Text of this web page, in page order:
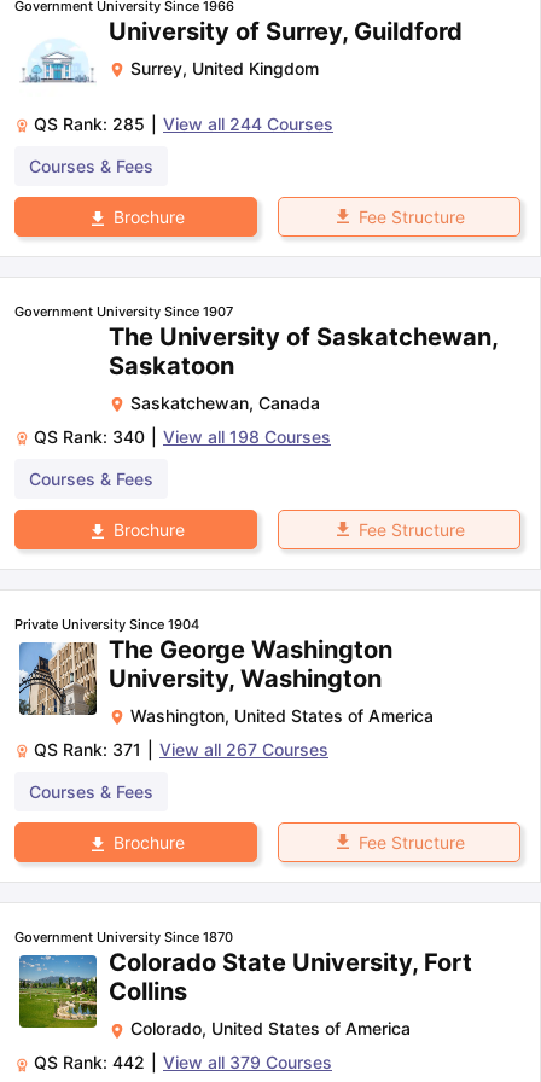
TipsGRE Exam GuideTOEFL Preparation Tips EbookSAT
Reading (Sets 1-12)
IELTS Sample Papers Academic
Government University Since 1966
University of Surrey, Guildford
Surrey, United Kingdom
QS Rank: 285 View all 244 Courses
Courses & Fees
Brochure Fee Structure
Government University Since 1907
The University of Saskatchewan,
Saskatoon
Saskatchewan, Canada
QS Rank: 340 View all 198 Courses
Courses & Fees
Brochure Fee Structure
Private University Since 1904
The George Washington
University, Washington
Washington, United States of America
QS Rank: 371 View all 267 Courses
Courses & Fees
Brochure Fee Structure
Government University Since 1870
Colorado State University, Fort
Collins
Colorado, United States of America
QS Rank: 442 View all 379 Courses